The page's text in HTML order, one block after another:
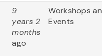
9
years 2
months
ago
Workshops
Events